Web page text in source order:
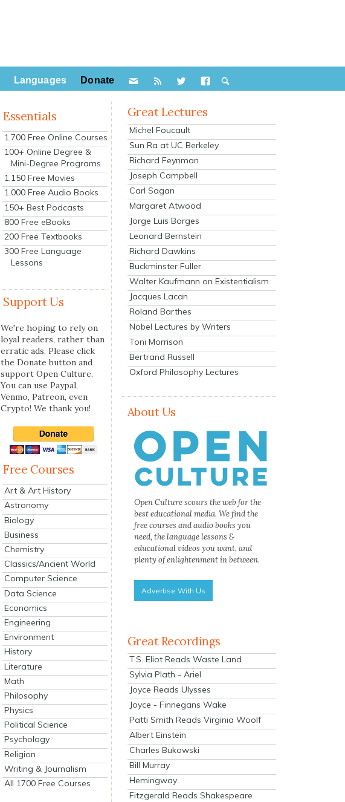
Languages Donate
Essentials
1,700 Free Online Courses
100+ Online Degree &
Mini-Degree Programs
1,150 Free Movies
1,000 Free Audio Books
150+ Best Podcasts
800 Free eBooks
200 Free Textbooks
300 Free Language
Lessons
Support Us
We're hoping to rely on
loyal readers, rather than
erratic ads. Please click
the Donate button and
support Open Culture.
You can use Paypal,
Venmo, Patreon, even
Crypto! We thank you!
Free Courses
Art & Art History
Astronomy
Biology
Business
Chemistry
Classics/Ancient World
Computer Science
Data Science
Economics
Engineering
Environment
History
Literature
Math
Philosophy
Physics
Political Science
Psychology
Religion
Writing & Journalism
All 1700 Free Courses
Great Lectures
Michel Foucault
Sun Ra at UC Berkeley
Richard Feynman
Joseph Campbell
Carl Sagan
Margaret Atwood
Jorge Luis Borges
Leonard Bernstein
Richard Dawkins
Buckminster Fuller
Walter Kaufmann on Existentialism
Jacques Lacan
Roland Barthes
Nobel Lectures by Writers
Toni Morrison
Bertrand Russell
Oxford Philosophy Lectures
About Us
Open Culture scours the web for the
best educational media. We find the
free courses and audio books you
need, the language lessons &
educational videos you want, and
plenty of enlightenment in between.
Advertise With Us
Great Recordings
T.S. Eliot Reads Waste Land
Sylvia Plath - Ariel
Joyce Reads Ulysses
Joyce - Finnegans Wake
Patti Smith Reads Virginia Woolf
Albert Einstein
Charles Bukowski
Bill Murray
Hemingway
Fitzgerald Reads Shakespeare